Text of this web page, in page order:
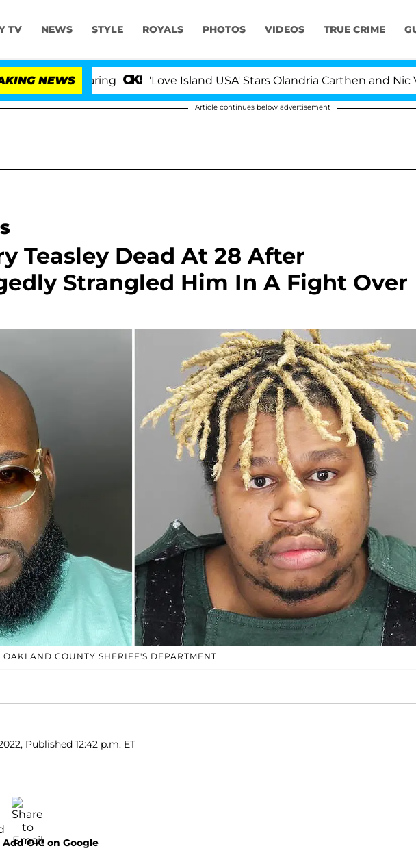
TV NEWS STYLE ROYALS PHOTOS VIDEOS TRUE CRIME
NEWS 'Love Island USA' Stars Olandria Carthen and Nic
Article continues below advertisement
Teasley Dead At 28 After
Strangled Him In A Fight Over
COUNTY SHERIFF'S DEPARTMENT
Published 12:42 p.m. ET
Add OK! on Google